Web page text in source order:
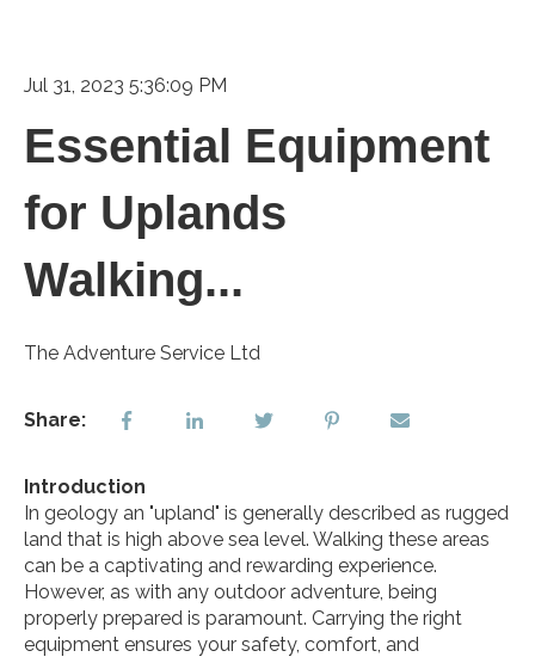
Jul 31, 2023 5:36:09 PM
Essential Equipment
for Uplands
Walking...
The Adventure Service Ltd
Share:
Introduction
In geology an "upland" is generally described as rugged
land that is high above sea level. Walking these areas
can be a captivating and rewarding experience.
However, as with any outdoor adventure, being
properly prepared is paramount. Carrying the right
equipment ensures your safety, comfort, and